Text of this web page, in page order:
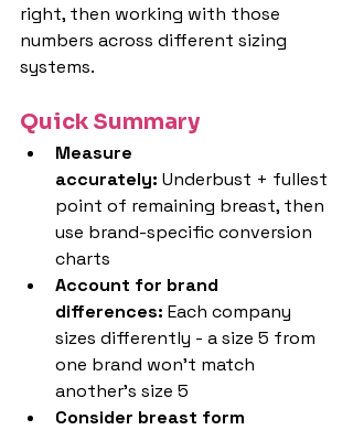
right, then working with those
numbers across different sizing
systems.
Quick Summary
Measure
accurately: Underbust + fullest
point of remaining breast, then
use brand-specific conversion
charts
Account for brand
differences: Each company
sizes differently - a size 5 from
one brand won't match
another's size 5
Consider breast form